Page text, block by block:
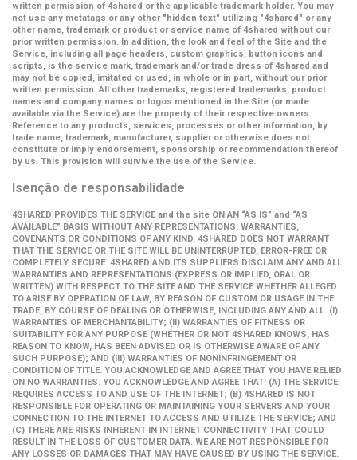
written permission of 4shared or the applicable trademark holder. You may
not use any metatags or any other "hidden text" utilizing "4shared" or any
other name, trademark or product or service name of 4shared without our
prior written permission. In addition, the look and feel of the Site and the
Service, including all page headers, custom graphics, button icons and
scripts, is the service mark, trademark and/or trade dress of 4shared and
may not be copied, imitated or used, in whole or in part, without our prior
written permission. All other trademarks, registered trademarks, product
names and company names or logos mentioned in the Site (or made
available via the Service) are the property of their respective owners.
Reference to any products, services, processes or other information, by
trade name, trademark, manufacturer, supplier or otherwise does not
constitute or imply endorsement, sponsorship or recommendation thereof
by us. This provision will survive the use of the Service.
Isenção de responsabilidade
4SHARED PROVIDES THE SERVICE and the site ON AN “AS IS” and “AS
AVAILABLE” BASIS WITHOUT ANY REPRESENTATIONS, WARRANTIES,
COVENANTS OR CONDITIONS OF ANY KIND. 4SHARED DOES NOT WARRANT
THAT THE SERVICE OR THE SITE WILL BE UNINTERRUPTED, ERROR-FREE OR
COMPLETELY SECURE. 4SHARED AND ITS SUPPLIERS DISCLAIM ANY AND ALL
WARRANTIES AND REPRESENTATIONS (EXPRESS OR IMPLIED, ORAL OR
WRITTEN) WITH RESPECT TO THE SITE AND THE SERVICE WHETHER ALLEGED
TO ARISE BY OPERATION OF LAW, BY REASON OF CUSTOM OR USAGE IN THE
TRADE, BY COURSE OF DEALING OR OTHERWISE, INCLUDING ANY AND ALL: (I)
WARRANTIES OF MERCHANTABILITY; (II) WARRANTIES OF FITNESS OR
SUITABILITY FOR ANY PURPOSE (WHETHER OR NOT 4SHARED KNOWS, HAS
REASON TO KNOW, HAS BEEN ADVISED OR IS OTHERWISE AWARE OF ANY
SUCH PURPOSE); AND (III) WARRANTIES OF NONINFRINGEMENT OR
CONDITION OF TITLE. YOU ACKNOWLEDGE AND AGREE THAT YOU HAVE RELIED
ON NO WARRANTIES. YOU ACKNOWLEDGE AND AGREE THAT: (A) THE SERVICE
REQUIRES ACCESS TO AND USE OF THE INTERNET; (B) 4SHARED IS NOT
RESPONSIBLE FOR OPERATING OR MAINTAINING YOUR SERVERS AND YOUR
CONNECTION TO THE INTERNET TO ACCESS AND UTILIZE THE SERVICE; AND
(C) THERE ARE RISKS INHERENT IN INTERNET CONNECTIVITY THAT COULD
RESULT IN THE LOSS OF CUSTOMER DATA. WE ARE NOT RESPONSIBLE FOR
ANY LOSSES OR DAMAGES THAT MAY HAVE CAUSED BY USING THE SERVICE.